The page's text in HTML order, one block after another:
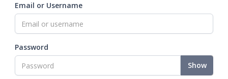
Email or Username
Password
Show